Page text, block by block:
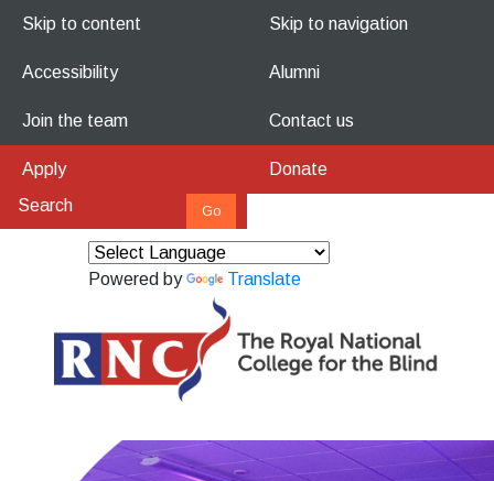
Skip to content Skip to navigation
Accessibility Alumni
Join the team Contact us
Apply Donate
Powered by Translate